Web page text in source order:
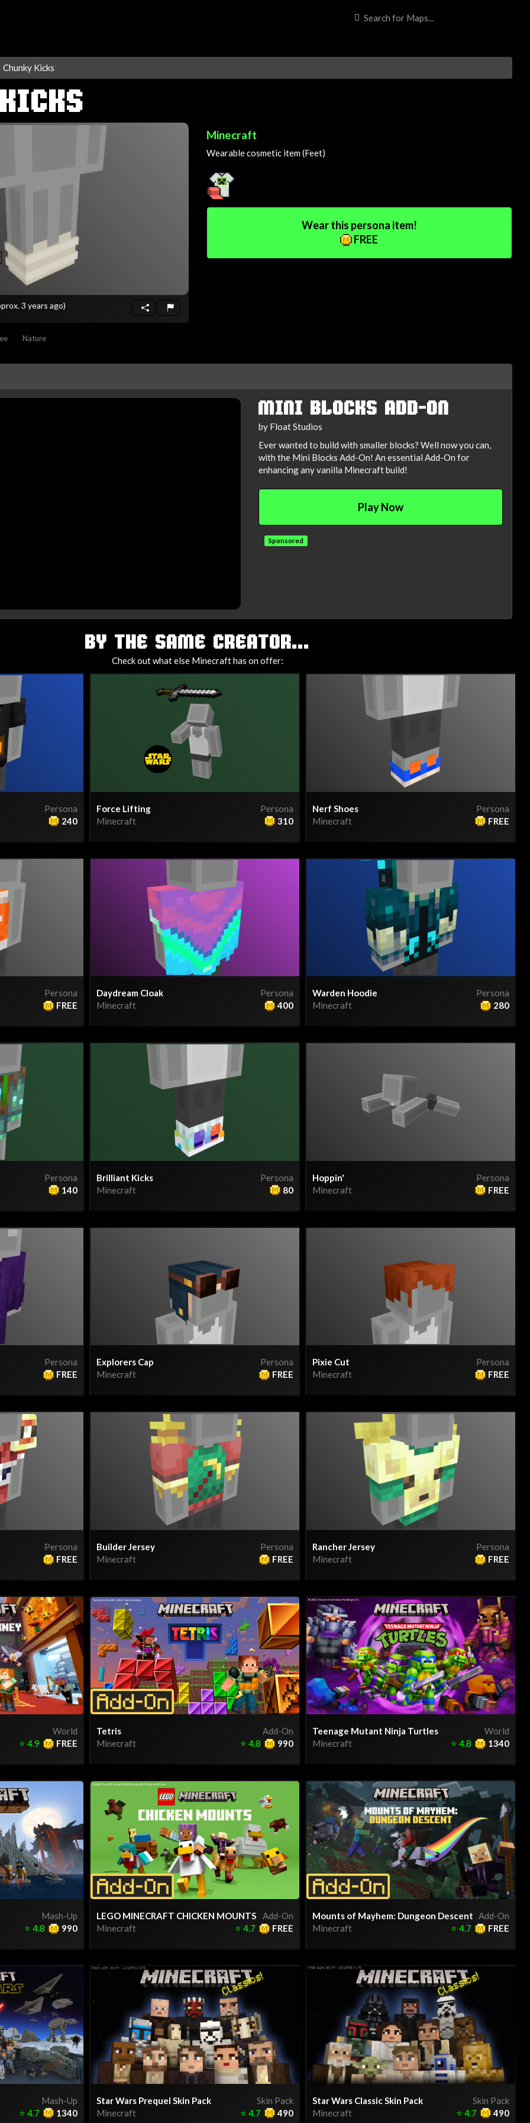
Chunky Kicks
3 years ago)
Nature
Minecraft
Wearable cosmetic item (Feet)
Wear this persona item!
FREE
MINI BLOCKS ADD-ON
by Float Studios
Ever wanted to build with smaller blocks? Well now you can,
with the Mini Blocks Add-On! An essential Add-On for
enhancing any vanilla Minecraft build!
Play Now
Sponsored
BY THE SAME CREATOR...
Check out what else Minecraft has on offer:
Persona
240
Persona
Force Lifting
Minecraft
310
Persona
Nerf Shoes
Minecraft
FREE
Persona
FREE
Persona
Daydream Cloak
Minecraft
400
Persona
Warden Hoodie
Minecraft
280
Persona
140
Persona
Brilliant Kicks
Minecraft
80
Persona
Hoppin'
Minecraft
FREE
Persona
FREE
Persona
Explorers Cap
Minecraft
FREE
Persona
Pixie Cut
Minecraft
FREE
Persona
FREE
Persona
Builder Jersey
Minecraft
FREE
Persona
Rancher Jersey
Minecraft
FREE
World
FREE
⭐ 4.9
Add-On
Tetris
Minecraft
990
⭐ 4.8
World
Teenage Mutant Ninja Turtles
Minecraft
1340
⭐ 4.8
Mash-Up
990
⭐ 4.8
Add-On
LEGO MINECRAFT CHICKEN MOUNTS
Minecraft
FREE
⭐ 4.7
Add-On
Mounts of Mayhem: Dungeon Descent
Minecraft
FREE
⭐ 4.7
Mash-Up
1340
⭐ 4.7
Skin Pack
Star Wars Prequel Skin Pack
Minecraft
490
⭐ 4.7
Skin Pack
Star Wars Classic Skin Pack
Minecraft
490
⭐ 4.7